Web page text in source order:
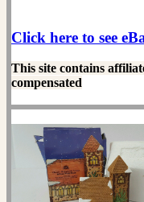
Click here to see
This site contains
compensated